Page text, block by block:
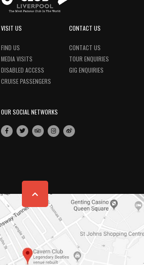
VISIT US
FIND US
MEDIA VISITS
DISABLED ACCESS
CRUISE PASSENGERS
CONTACT US
CONTACT US
TOUR ENQUIRIES
GIG ENQUIRIES
OUR SOCIAL NETWORKS